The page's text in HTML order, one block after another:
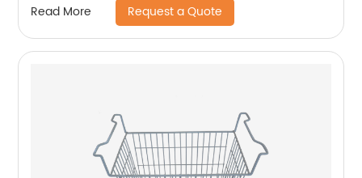
Read More Request a Quote